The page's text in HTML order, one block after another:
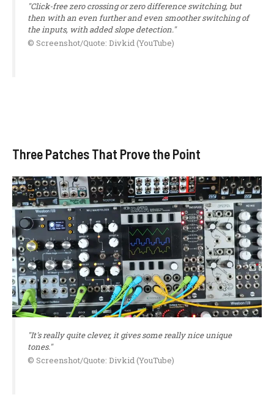
"Click-free zero crossing or zero difference switching, but
then with an even further and even smoother switching of
the inputs, with added slope detection."
© Screenshot/Quote: Divkid (YouTube)
Three Patches That Prove the Point
"It's really quite clever, it gives some really nice unique
tones."
© Screenshot/Quote: Divkid (YouTube)